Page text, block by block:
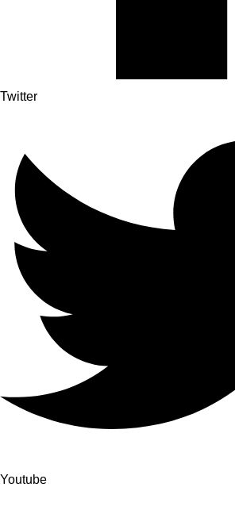
Twitter
Youtube